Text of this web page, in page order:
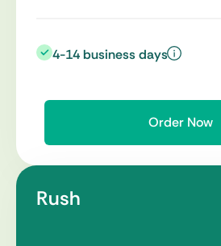
4-14 business days
Order Now
Rush